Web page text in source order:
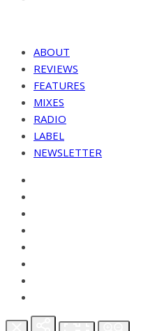
ABOUT
REVIEWS
FEATURES
MIXES
RADIO
LABEL
NEWSLETTER